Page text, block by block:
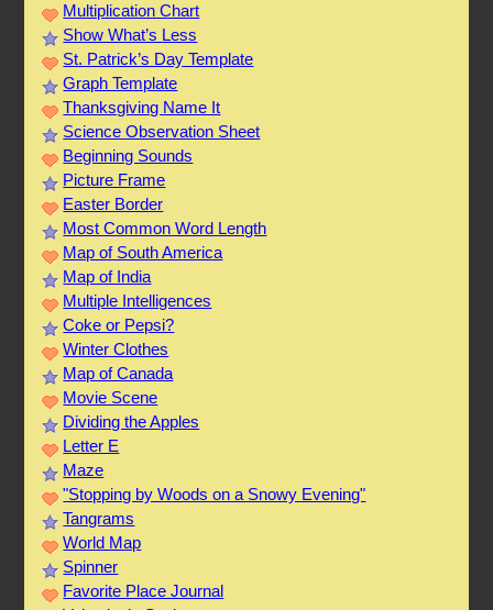
Multiplication Chart
Show What’s Less
St. Patrick’s Day Template
Graph Template
Thanksgiving Name It
Science Observation Sheet
Beginning Sounds
Picture Frame
Easter Border
Most Common Word Length
Map of South America
Map of India
Multiple Intelligences
Coke or Pepsi?
Winter Clothes
Map of Canada
Movie Scene
Dividing the Apples
Letter E
Maze
"Stopping by Woods on a Snowy Evening"
Tangrams
World Map
Spinner
Favorite Place Journal